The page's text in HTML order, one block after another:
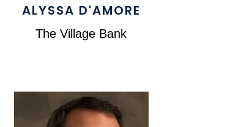
ALYSSA D'AMORE
The Village Bank